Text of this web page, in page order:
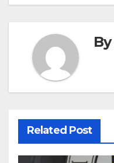
By
Related Post